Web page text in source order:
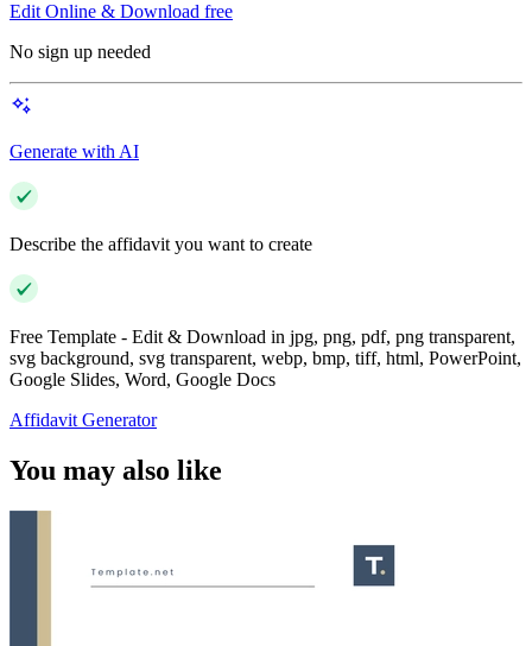
Edit Online & Download free
No sign up needed
Generate with AI
Describe the affidavit you want to create
Free Template - Edit & Download in jpg, png, pdf, png transparent,
svg background, svg transparent, webp, bmp, tiff, html, PowerPoint,
Google Slides, Word, Google Docs
Affidavit Generator
You may also like